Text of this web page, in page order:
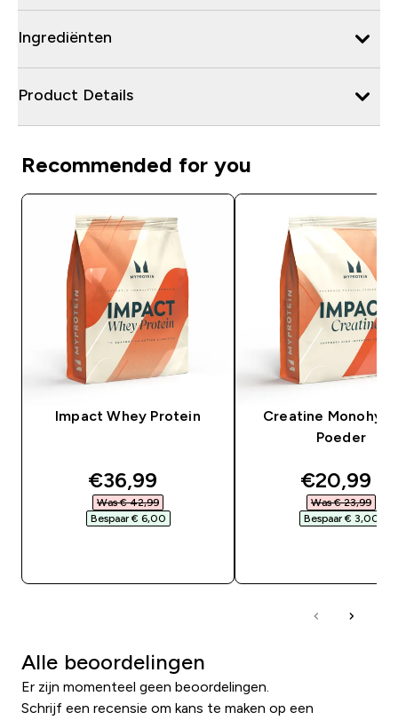
Ingrediënten
Product Details
Recommended for you
Impact Whey Protein
discounted price
€36,99‎
Was € 42,99‎
Bespaar € 6,00‎
Creatine
Poeder
€20,99‎
Was € 23,99‎
Bespaar € 3,00‎
Alle beoordelingen
Er zijn momenteel geen beoordelingen.
Schrijf een recensie om kans te maken op een